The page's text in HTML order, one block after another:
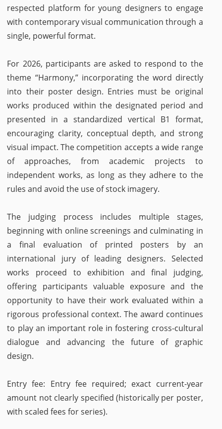
respected platform for young designers to engage
with contemporary visual communication through a
single, powerful format.
For 2026, participants are asked to respond to the
theme “Harmony,” incorporating the word directly
into their poster design. Entries must be original
works produced within the designated period and
presented in a standardized vertical B1 format,
encouraging clarity, conceptual depth, and strong
visual impact. The competition accepts a wide range
of approaches, from academic projects to
independent works, as long as they adhere to the
rules and avoid the use of stock imagery.
The judging process includes multiple stages,
beginning with online screenings and culminating in
a final evaluation of printed posters by an
international jury of leading designers. Selected
works proceed to exhibition and final judging,
offering participants valuable exposure and the
opportunity to have their work evaluated within a
rigorous professional context. The award continues
to play an important role in fostering cross-cultural
dialogue and advancing the future of graphic
design.
Entry fee: Entry fee required; exact current-year
amount not clearly specified (historically per poster,
with scaled fees for series).